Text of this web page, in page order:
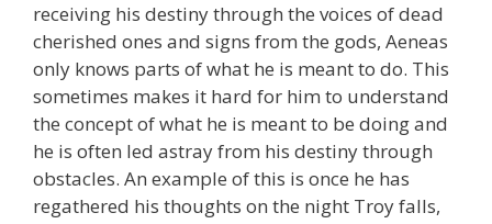
receiving his destiny through the voices of dead
cherished ones and signs from the gods, Aeneas
only knows parts of what he is meant to do. This
sometimes makes it hard for him to understand
the concept of what he is meant to be doing and
he is often led astray from his destiny through
obstacles. An example of this is once he has
regathered his thoughts on the night Troy falls,